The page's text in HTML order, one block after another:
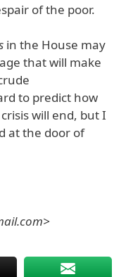
of the poor.
in the House may
that will make
to predict how
will end, but I
at the door of